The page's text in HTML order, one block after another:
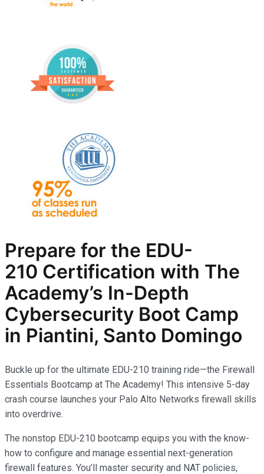
Prepare for the EDU-
210 Certification with The
Academy’s In-Depth
Cybersecurity Boot Camp
in Piantini, Santo Domingo
Buckle up for the ultimate EDU-210 training ride—the Firewall
Essentials Bootcamp at The Academy! This intensive 5-day
crash course launches your Palo Alto Networks firewall skills
into overdrive.
The nonstop EDU-210 bootcamp equips you with the know-
how to configure and manage essential next-generation
firewall features. You’ll master security and NAT policies,